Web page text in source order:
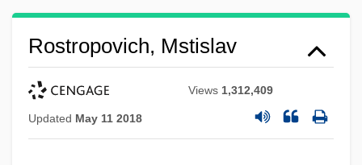
Rostropovich, Mstislav
Views 1,312,409
Updated May 11 2018